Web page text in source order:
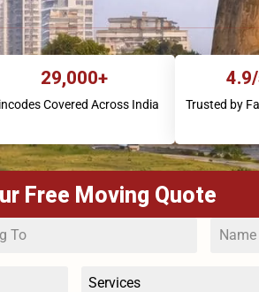
29,000+
Covered Across India Trusted by
Free Moving Quote
Services